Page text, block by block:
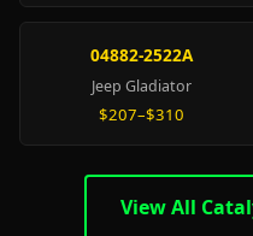
04882-2522A
Jeep Gladiator
$207–$310
View All